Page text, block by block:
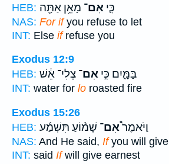
HEB:
כִּ֛י אִם־ מָאֵ֥ן אַתָּ֖ה
NAS: For ifyou refuse to let
INT: Else ifrefuse you
Exodus 12:9
HEB:
בַּמָּ֑יִם כִּ֣י אִם־ צְלִי־ אֵ֔שׁ
INT: water for lo roasted fire
Exodus 15:26
HEB:
וַיֹּאמֶר֩אִם־ שָׁמ֨וֹעַ תִּשְׁמַ֜ע
NAS: And He said, Ifyou will give
INT: said Ifwill give earnest